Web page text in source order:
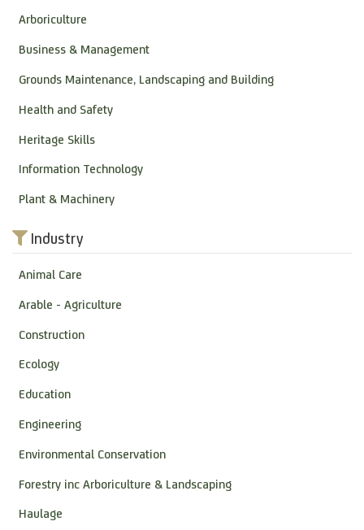
Arboriculture
Business & Management
Grounds Maintenance, Landscaping and Building
Health and Safety
Heritage Skills
Information Technology
Plant & Machinery
Industry
Animal Care
Arable - Agriculture
Construction
Ecology
Education
Engineering
Environmental Conservation
Forestry inc Arboriculture & Landscaping
Haulage